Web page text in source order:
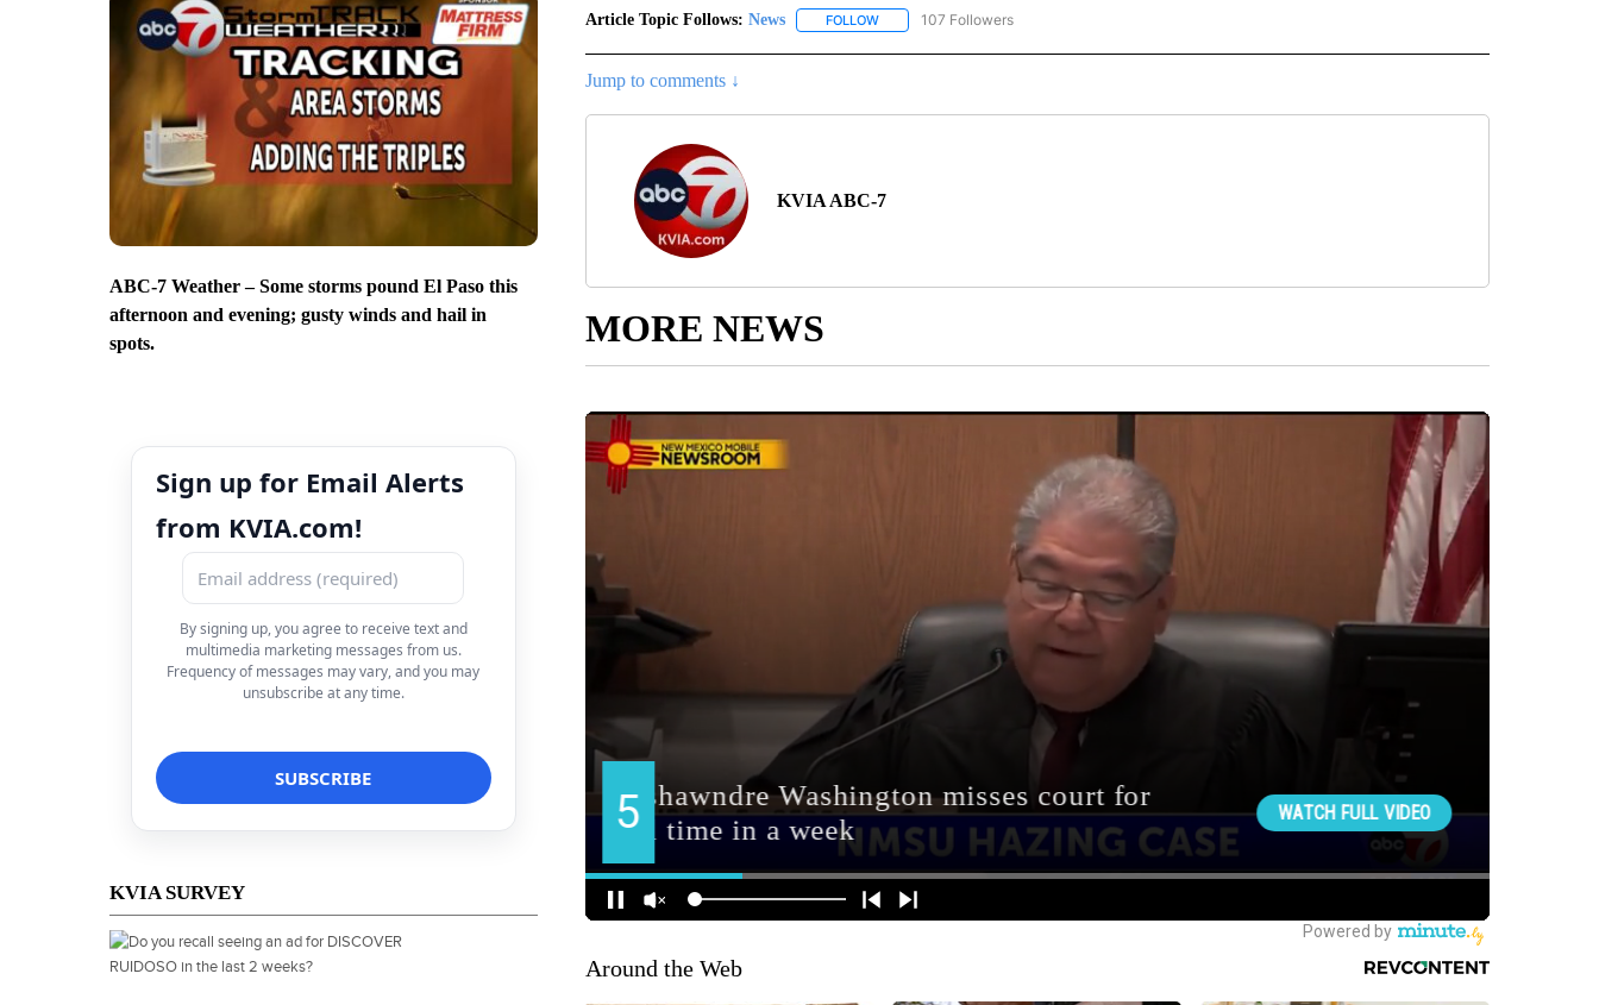
ABC-7 Weather – Some storms pound El Paso this
afternoon and evening; gusty winds and hail in
spots.
Sign up for Email Alerts
from KVIA.com!
By signing up, you agree to receive text and
multimedia marketing messages from us.
Frequency of messages may vary, and you may
unsubscribe at any time.
KVIA SURVEY
Article Topic Follows: News FOLLOWFOLLOW "NEWS" TO RECEIVE NOTIFICATIONS ABOUT NEW PAGES ON "NEWS".
107 Followers
Jump to comments ↓
KVIA ABC-7
MORE NEWS
Around the Web